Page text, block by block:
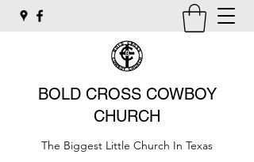
BOLD CROSS COWBOY
CHURCH
The Biggest Little Church In Texas